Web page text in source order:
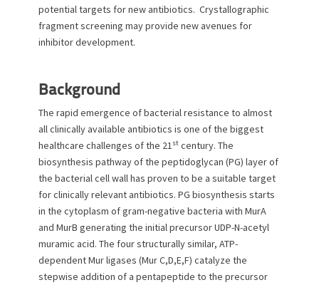
o
n
potential targets for new antibiotics. Crystallographic
fragment screening may provide new avenues for
inhibitor development.
Background
The rapid emergence of bacterial resistance to almost
all clinically available antibiotics is one of the biggest
healthcare challenges of the 21st century. The
biosynthesis pathway of the peptidoglycan (PG) layer of
the bacterial cell wall has proven to be a suitable target
for clinically relevant antibiotics. PG biosynthesis starts
in the cytoplasm of gram-negative bacteria with MurA
and MurB generating the initial precursor UDP-N-acetyl
muramic acid. The four structurally similar, ATP-
dependent Mur ligases (Mur C,D,E,F) catalyze the
stepwise addition of a pentapeptide to the precursor